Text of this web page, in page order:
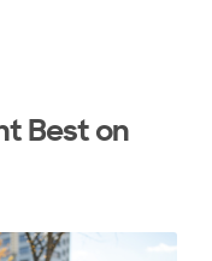
Best on